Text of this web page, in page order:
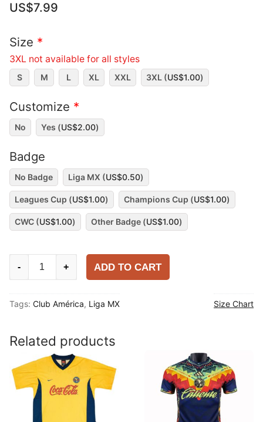
US$7.99
Size *
3XL not available for all styles
S M L XL XXL 3XL (US$1.00)
Customize *
No Yes (US$2.00)
Badge
No Badge Liga MX (US$0.50)
Leagues Cup (US$1.00) Champions Cup (US$1.00)
CWC (US$1.00) Other Badge (US$1.00)
26
Shirt
quantity
- + ADD TO CART
Tags: Club América, Liga MX Size Chart
Related products